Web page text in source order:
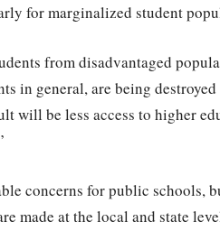
for marginalized student
from disadvantaged
in general, are being
will be less access to higher
concerns for public schools,
made at the local and state